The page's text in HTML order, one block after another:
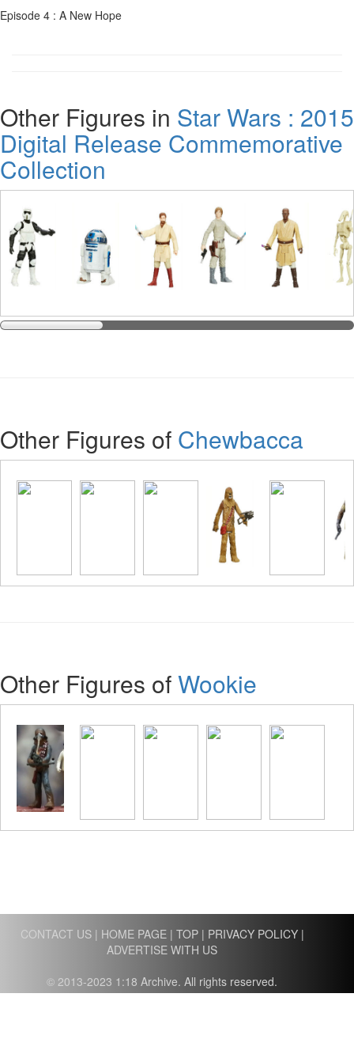
Episode 4 : A New Hope
Other Figures in Star Wars : 2015
Digital Release Commemorative
Collection
Other Figures of Chewbacca
Other Figures ofWookie
CONTACT US| HOME PAGE| TOP| PRIVACY POLICY|
ADVERTISE WITH US
© 2013-2023 1:18 Archive. All rights reserved.